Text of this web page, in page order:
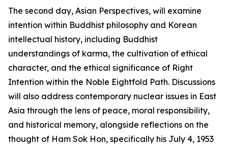
The second day, Asian Perspectives, will examine
intention within Buddhist philosophy and Korean
intellectual history, including Buddhist
understandings of karma, the cultivation of ethical
character, and the ethical significance of Right
Intention within the Noble Eightfold Path. Discussions
will also address contemporary nuclear issues in East
Asia through the lens of peace, moral responsibility,
and historical memory, alongside reflections on the
thought of Ham Sok Hon, specifically his July 4, 1953